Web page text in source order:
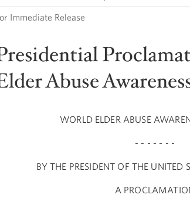
Immediate Release
Abuse
WORLD ELDER ABUSE
- - - - - - -
BY THE PRESIDENT OF THE UNITED
A